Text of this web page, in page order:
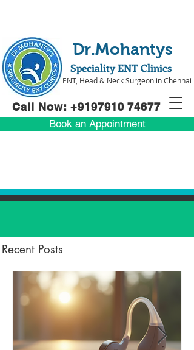
Call Now: +9197910 74677
Book an Appointment
Speciality ENT Clinics
ENT, Head & Neck Surgeon in Chennai
Dr.Mohantys
Recent Posts